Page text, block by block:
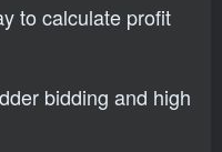
to calculate profit
bidding and high